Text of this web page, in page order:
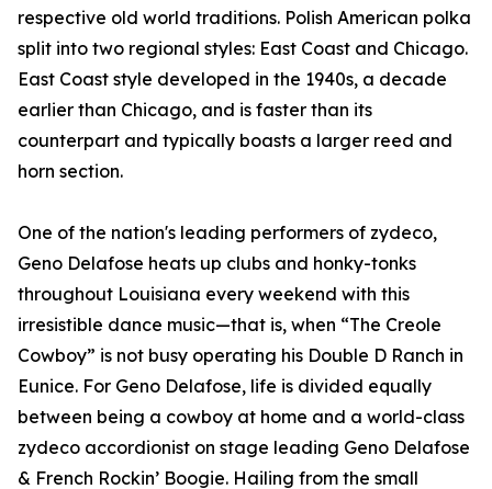
respective old world traditions. Polish American polka
split into two regional styles: East Coast and Chicago.
East Coast style developed in the 1940s, a decade
earlier than Chicago, and is faster than its
counterpart and typically boasts a larger reed and
horn section.
One of the nation's leading performers of zydeco,
Geno Delafose heats up clubs and honky-tonks
throughout Louisiana every weekend with this
irresistible dance music—that is, when “The Creole
Cowboy” is not busy operating his Double D Ranch in
Eunice. For Geno Delafose, life is divided equally
between being a cowboy at home and a world-class
zydeco accordionist on stage leading Geno Delafose
& French Rockin’ Boogie. Hailing from the small